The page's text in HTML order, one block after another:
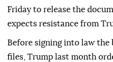
Friday to release the
expects resistance from
Before signing into law the
files, Trump last month